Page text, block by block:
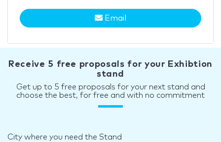
Email
Receive 5 free proposals for your Exhibtion
stand
Get up to 5 free proposals for your next stand and
choose the best, for free and with no commitment
City where you need the Stand